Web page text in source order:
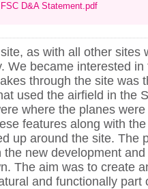
FSC D&A Statement.pdf
as with all other sites
We became interested
through the site was
used the airfield in the
where the planes
features along with
up around the site. The
new development
The aim was to create
and functionally part